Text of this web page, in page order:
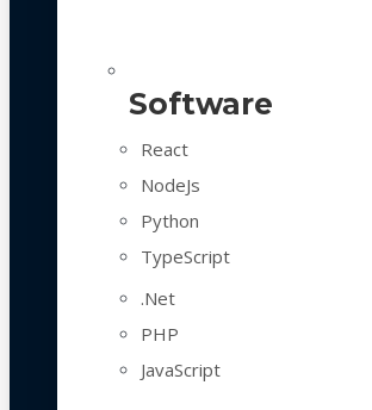
Software
React
NodeJs
Python
TypeScript
.Net
PHP
JavaScript